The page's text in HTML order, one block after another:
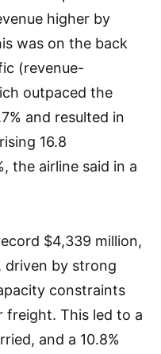
higher by
was on the back
(revenue-
outpaced the
and resulted in
16.8
the airline said in a
$4,339 million,
driven by strong
constraints
freight. This led to a
and a 10.8%